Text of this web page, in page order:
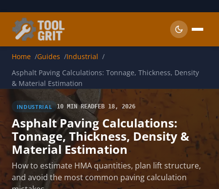
Home Guides
Industrial
Asphalt Paving Calculations: Tonnage, Thickness, Density
& Material Estimation
INDUSTRIAL 10 MIN READFEB 18, 2026
Asphalt Paving Calculations:
Tonnage, Thickness, Density &
Material Estimation
How to estimate HMA quantities, plan lift structure,
and avoid the most common paving calculation